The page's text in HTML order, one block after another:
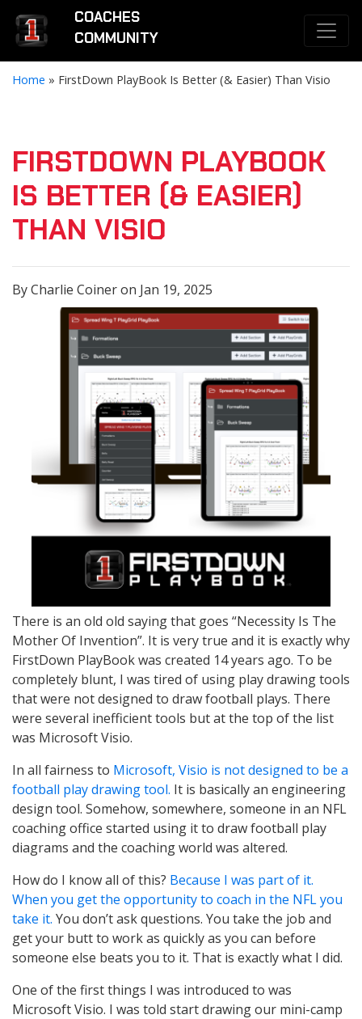
COACHES
COMMUNITY
Home » FirstDown PlayBook Is Better (& Easier) Than Visio
FIRSTDOWN PLAYBOOK
IS BETTER (& EASIER)
THAN VISIO
By Charlie Coiner on Jan 19, 2025
There is an old old saying that goes “Necessity Is The
Mother Of Invention”. It is very true and it is exactly why
FirstDown PlayBook was created 14 years ago. To be
completely blunt, I was tired of using play drawing tools
that were not designed to draw football plays. There
were several inefficient tools but at the top of the list
was Microsoft Visio.
In all fairness to Microsoft, Visio is not designed to be a
football play drawing tool. It is basically an engineering
design tool. Somehow, somewhere, someone in an NFL
coaching office started using it to draw football play
diagrams and the coaching world was altered.
How do I know all of this? Because I was part of it.
When you get the opportunity to coach in the NFL you
take it. You don’t ask questions. You take the job and
get your butt to work as quickly as you can before
someone else beats you to it. That is exactly what I did.
One of the first things I was introduced to was
Microsoft Visio. I was told start drawing our mini-camp